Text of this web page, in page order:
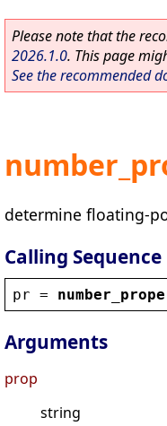
Please note that the
2026.1.0. This page
See the recommended
determine floating-
Calling Sequence
pr =
Arguments
prop
string